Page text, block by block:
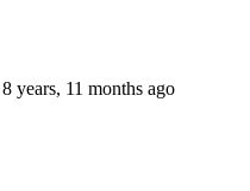
8 years, 11 months ago